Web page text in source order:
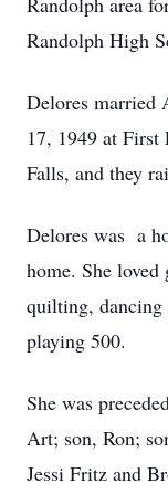
Randolph High
Delores married
17, 1949 at
Falls, and they
Delores was a
home. She
quilting,
playing 500.
She was
Art; son, Ron;
Jessi Fritz and